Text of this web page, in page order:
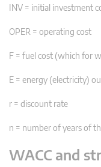
INV = initial investment
OPER = operating cost
F = fuel cost (which for
E = energy (electricity)
r = discount rate
n = number of years of
WACC and